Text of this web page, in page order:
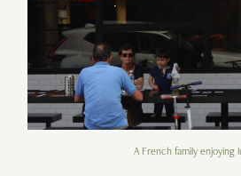
A French family enjoying